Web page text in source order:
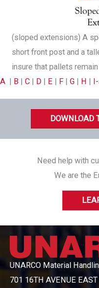
(sloped extensions) A
short front post and a
insure that pallets
A | B | C | D | E | F | G | H |
DOWNLOAD
Need help with
We are the
UNARCO Material
701 16TH AVENUE EAST